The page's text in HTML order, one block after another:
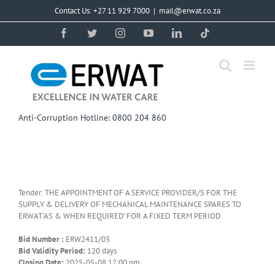
Contact Us: +27 11 929 7000 | mail@erwat.co.za
FacebookTwitterInstagramYouTubeLinkedIn
Anti-Corruption Hotline: 0800 204 860
Tender: THE APPOINTMENT OF A SERVICE PROVIDER/S FOR THE
SUPPLY & DELIVERY OF MECHANICAL MAINTENANCE SPARES TO
ERWAT ‘AS & WHEN REQUIRED’ FOR A FIXED TERM PERIOD
Bid Number : ERW2411/03
Bid Validity Period: 120 days